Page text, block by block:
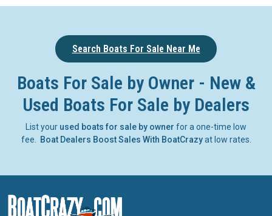
Search Boats For Sale Near Me
Boats For Sale by Owner - New &
Used Boats For Sale by Dealers
List your used boats for sale by owner for a one-time low
fee.
Boat Dealers Boost Sales With BoatCrazyat low rates.